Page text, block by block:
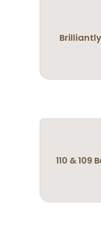
Brilliantly
110 &